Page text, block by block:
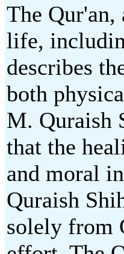
The Qur'an,
life,
describes
both
M. Quraish
that the
and moral
Quraish
solely from